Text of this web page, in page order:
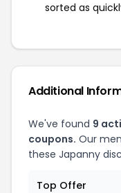
sorted as
Additional
We've found 9
coupons. Our
these Japanny
Top Offer